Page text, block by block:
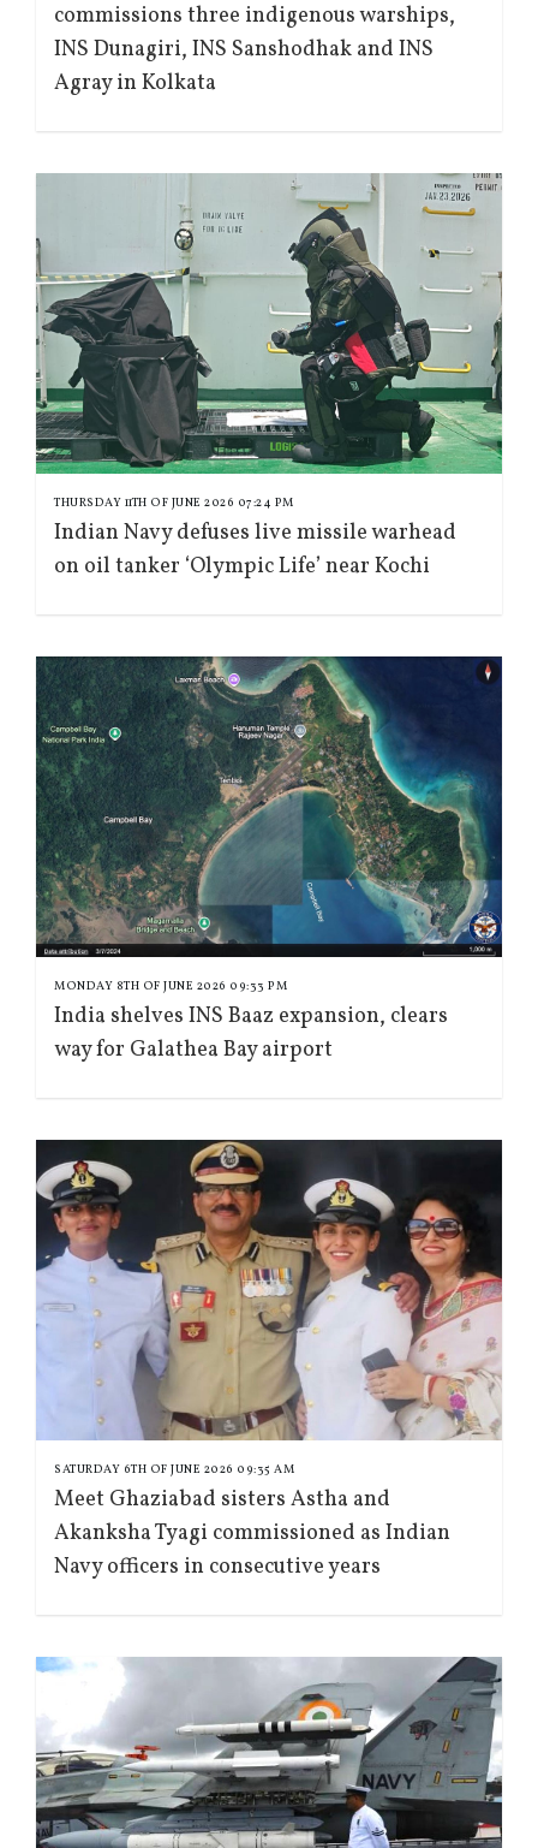
commissions three indigenous warships,
INS Dunagiri, INS Sanshodhak and INS
Agray in Kolkata
THURSDAY 11TH OF JUNE 2026 07:24 PM
Indian Navy defuses live missile warhead
on oil tanker ‘Olympic Life’ near Kochi
MONDAY 8TH OF JUNE 2026 09:33 PM
India shelves INS Baaz expansion, clears
way for Galathea Bay airport
SATURDAY 6TH OF JUNE 2026 09:35 AM
Meet Ghaziabad sisters Astha and
Akanksha Tyagi commissioned as Indian
Navy officers in consecutive years